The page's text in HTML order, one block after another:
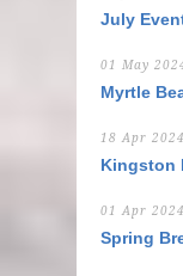
July
01 May
Myrtle
18 Apr 2024
Kingston
01 Apr 2024
Spring